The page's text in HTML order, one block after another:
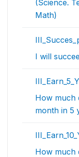
(Science.
Math)
I will
How much
month in 5
How much